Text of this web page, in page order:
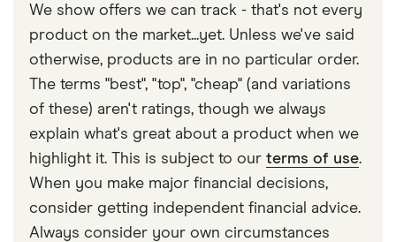
We show offers we can track - that's not every
product on the market...yet. Unless we've said
otherwise, products are in no particular order.
The terms "best", "top", "cheap" (and variations
of these) aren't ratings, though we always
explain what's great about a product when we
highlight it. This is subject to our terms of use.
When you make major financial decisions,
consider getting independent financial advice.
Always consider your own circumstances